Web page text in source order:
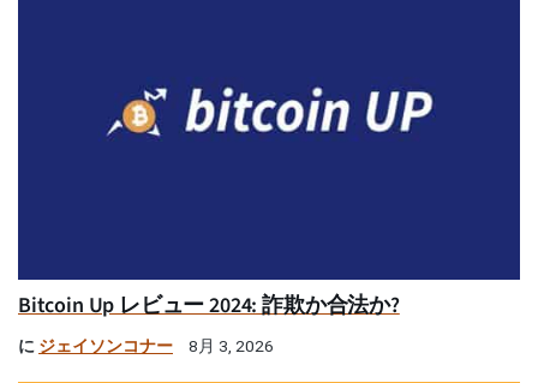
Bitcoin Up レビュー 2024: 詐欺か合法か?
に ジェイソンコナー 8月 3, 2026